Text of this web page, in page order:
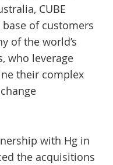
CUBE
of customers
of the world’s
who leverage
their complex
with Hg in
the acquisitions